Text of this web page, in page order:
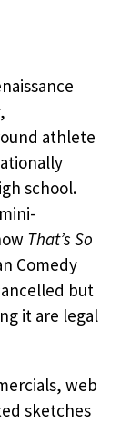
athlete
school.
That’s So
Comedy
but
it are legal
web
sketches